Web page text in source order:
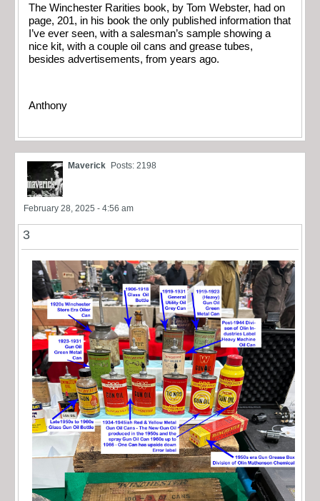
The Winchester Rarities book, by Tom Webster, had on
page, 201, in his book the only published information that
I’ve ever seen, with a salesman’s sample showing a
nice kit, with a couple oil cans and grease tubes,
besides advertisements, from years ago.
Anthony
Maverick Posts: 2198
February 28, 2025 - 4:56 am
3